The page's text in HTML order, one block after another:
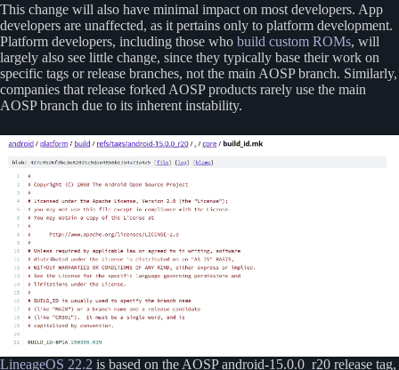
This change will also have minimal impact on most developers. App
developers are unaffected, as it pertains only to platform development.
Platform developers, including those who build custom ROMs, will
largely also see little change, since they typically base their work on
specific tags or release branches, not the main AOSP branch. Similarly,
companies that release forked AOSP products rarely use the main
AOSP branch due to its inherent instability.
LineageOS 22.2 is based on the AOSP android-15.0.0_r20 release tag,